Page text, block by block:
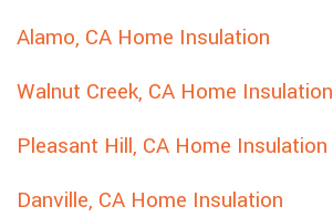
Alamo, CA Home Insulation
Walnut Creek, CA Home Insulation
Pleasant Hill, CA Home Insulation
Danville, CA Home Insulation